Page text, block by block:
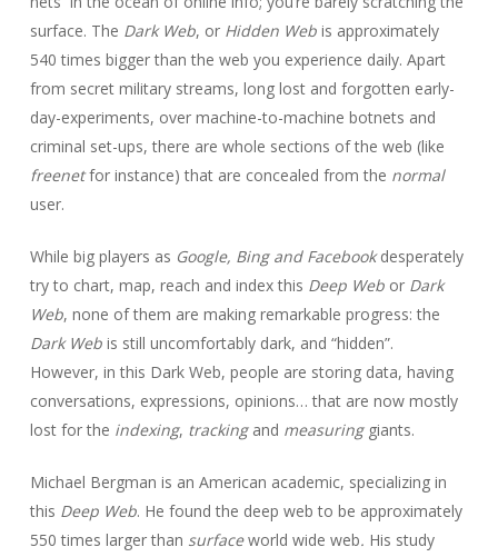
surface. The Dark Web, or Hidden Webis approximately
540 times bigger than the web you experience daily. Apart
from secret military streams, long lost and forgotten early-
day-experiments, over machine-to-machine botnets and
criminal set-ups, there are whole sections of the web (like
freenetfor instance) that are concealed from the normal
user.
While big players as Google, Bing and Facebookdesperately
try to chart, map, reach and index this Deep Web or Dark
Web, none of them are making remarkable progress: the
Dark Webis still uncomfortably dark, and “hidden”.
However, in this Dark Web, people are storing data, having
conversations, expressions, opinions… that are now mostly
lost for the indexing, trackingand measuringgiants.
Michael Bergman is an American academic, specializing in
this Deep Web. He found the deep web to be approximately
550 times larger than surfaceworld wide web. His study